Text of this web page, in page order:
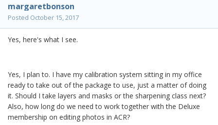
margaretbonson
Posted October 15, 2017
Yes, here's what I see.
Yes, I plan to. I have my calibration system sitting in my office
ready to take out of the package to use, just a matter of doing
it. Should I take layers and masks or the sharpening class next?
Also, how long do we need to work together with the Deluxe
membership on editing photos in ACR?